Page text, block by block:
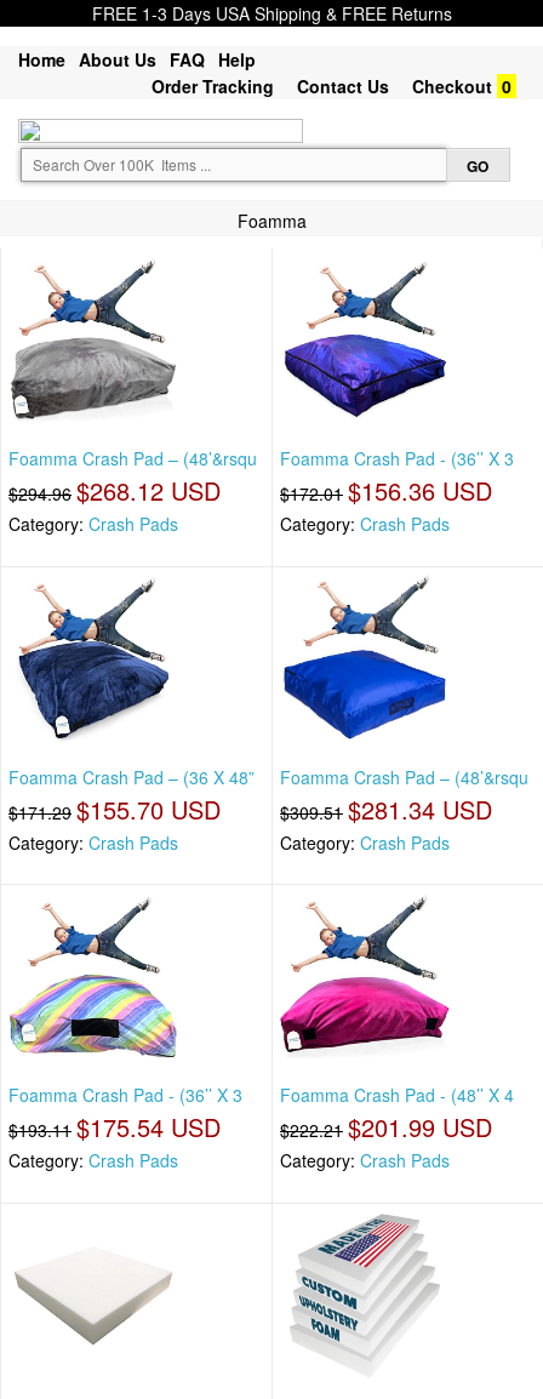
FREE 1-3 Days USA Shipping & FREE Returns
Home About Us FAQ Help
Order Tracking
Contact Us Checkout 0
Foamma
Foamma Crash Pad – (48’&rsqu
$294.96 $268.12 USD
Category: Crash Pads
Foamma Crash Pad - (36’’ X 3
$172.01 $156.36 USD
Category: Crash Pads
Foamma Crash Pad – (36 X 48”
$171.29 $155.70 USD
Category: Crash Pads
Foamma Crash Pad – (48’&rsqu
$309.51 $281.34 USD
Category: Crash Pads
Foamma Crash Pad - (36’’ X 3
$193.11 $175.54 USD
Category: Crash Pads
Foamma Crash Pad - (48’’ X 4
$222.21 $201.99 USD
Category: Crash Pads